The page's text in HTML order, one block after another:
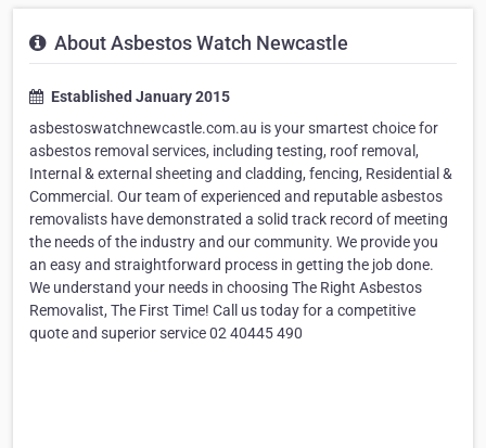
About Asbestos Watch Newcastle
Established January 2015
asbestoswatchnewcastle.com.au is your smartest choice for
asbestos removal services, including testing, roof removal,
Internal & external sheeting and cladding, fencing, Residential &
Commercial. Our team of experienced and reputable asbestos
removalists have demonstrated a solid track record of meeting
the needs of the industry and our community. We provide you
an easy and straightforward process in getting the job done.
We understand your needs in choosing The Right Asbestos
Removalist, The First Time! Call us today for a competitive
quote and superior service 02 40445 490